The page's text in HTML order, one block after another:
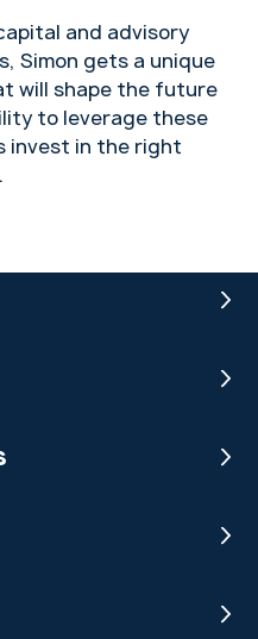
and advisory
Simon gets a unique
will shape the future
to leverage these
invest in the right